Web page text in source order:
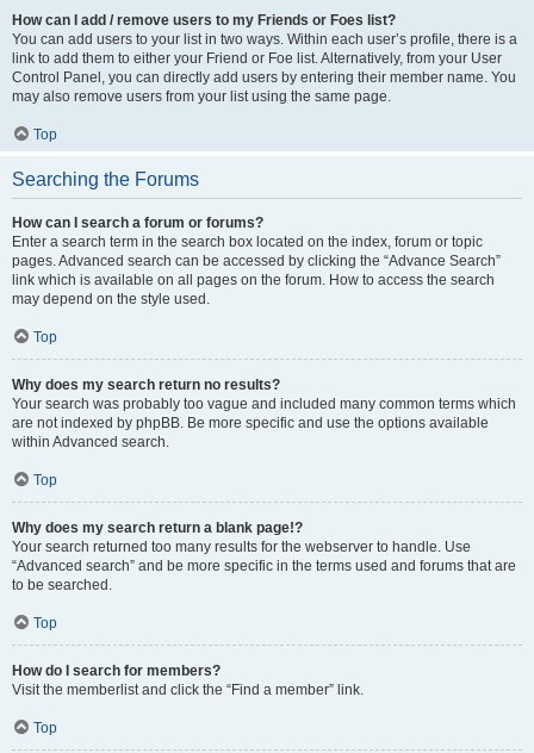
How can I add / remove users to my Friends or Foes list?
You can add users to your list in two ways. Within each user’s profile, there is a
link to add them to either your Friend or Foe list. Alternatively, from your User
Control Panel, you can directly add users by entering their member name. You
may also remove users from your list using the same page.
Top
Searching the Forums
How can I search a forum or forums?
Enter a search term in the search box located on the index, forum or topic
pages. Advanced search can be accessed by clicking the “Advance Search”
link which is available on all pages on the forum. How to access the search
may depend on the style used.
Top
Why does my search return no results?
Your search was probably too vague and included many common terms which
are not indexed by phpBB. Be more specific and use the options available
within Advanced search.
Top
Why does my search return a blank page!?
Your search returned too many results for the webserver to handle. Use
“Advanced search” and be more specific in the terms used and forums that are
to be searched.
Top
How do I search for members?
Visit the memberlist and click the “Find a member” link.
Top